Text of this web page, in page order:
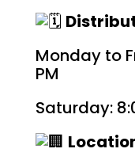
Monday to
PM
Saturday: